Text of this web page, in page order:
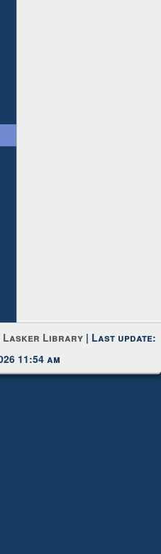
Lasker Library | Last update:
11:54 am